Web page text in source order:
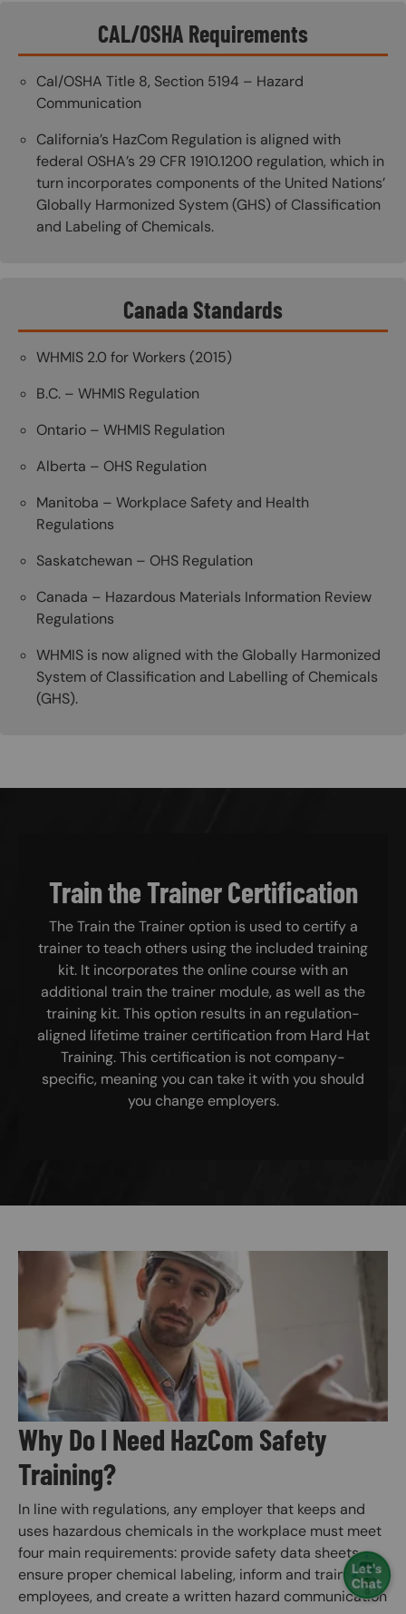
CAL/OSHA Requirements
Cal/OSHA Title 8, Section 5194 – Hazard
Communication
California’s HazCom Regulation is aligned with
federal OSHA’s 29 CFR 1910.1200 regulation, which in
turn incorporates components of the United Nations’
Globally Harmonized System (GHS) of Classification
and Labeling of Chemicals.
Canada Standards
WHMIS 2.0 for Workers (2015)
B.C. – WHMIS Regulation
Ontario – WHMIS Regulation
Alberta – OHS Regulation
Manitoba – Workplace Safety and Health
Regulations
Saskatchewan – OHS Regulation
Canada – Hazardous Materials Information Review
Regulations
WHMIS is now aligned with the Globally Harmonized
System of Classification and Labelling of Chemicals
(GHS).
Train the Trainer Certification
The Train the Trainer option is used to certify a
trainer to teach others using the included training
kit. It incorporates the online course with an
additional train the trainer module, as well as the
training kit. This option results in an regulation-
aligned lifetime trainer certification from Hard Hat
Training. This certification is not company-
specific, meaning you can take it with you should
you change employers.
Image
Why Do I Need HazCom Safety
Training?
In line with regulations, any employer that keeps and
uses hazardous chemicals in the workplace must meet
four main requirements: provide safety data sheets,
ensure proper chemical labeling, inform and train
employees, and create a written hazard communication